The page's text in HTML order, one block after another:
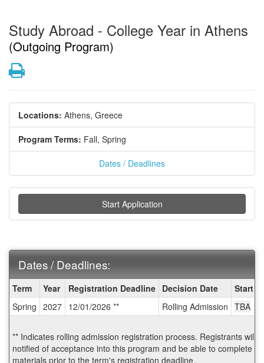
Study Abroad - College Year in Athens
(Outgoing Program)
Print
Locations: Athens, Greece
Program Terms: Fall, Spring
Dates / Deadlines
Start Application
Dates / Deadlines:
Dates
/
Deadlines:
Term Year Registration Deadline Decision Date
Start
Spring 2027 12/01/2026 ** Rolling Admission TBA
** Indicates rolling admission registration process. Registrants will
notified of acceptance into this program and be able to complete
materials prior to the term's registration deadline.